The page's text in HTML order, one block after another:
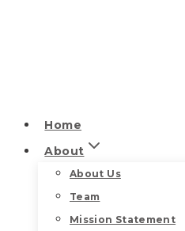
Home
About
About Us
Team
Mission Statement